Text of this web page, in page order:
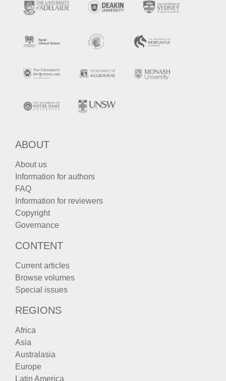
ABOUT
About us
Information for authors
FAQ
Information for reviewers
Copyright
Governance
CONTENT
Current articles
Browse volumes
Special issues
REGIONS
Africa
Asia
Australasia
Europe
Latin America